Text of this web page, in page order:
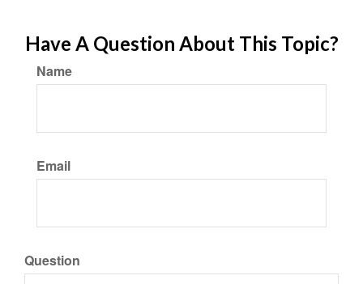
Have A Question About This Topic?
Name
Email
Question